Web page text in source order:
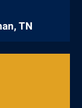
TN